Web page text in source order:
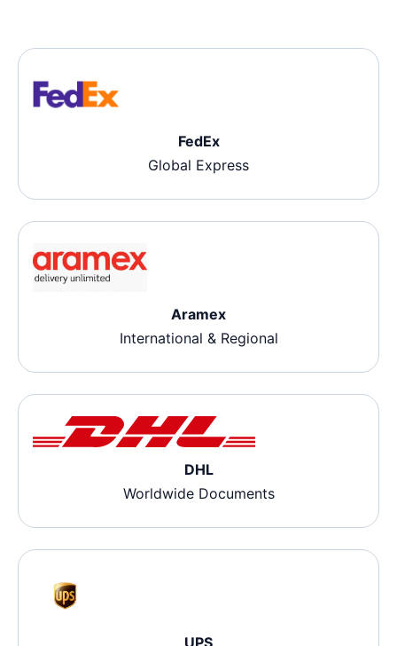
FedEx
Global Express
Aramex
International & Regional
DHL
Worldwide Documents
UPS